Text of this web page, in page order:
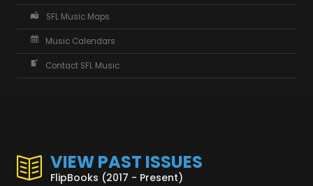
SFL Music Maps
Music Calendars
Contact SFL Music
VIEW PAST ISSUES
FlipBooks (2017 - Present)